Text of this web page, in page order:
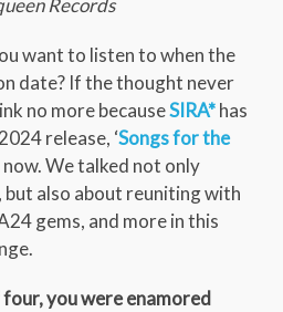
Records
want to listen to when the
date? If the thought never
no more becauseSIRA*has
release, ‘Songs for the
now. We talked not only
also about reuniting with
gems, and more in this
you were enamored